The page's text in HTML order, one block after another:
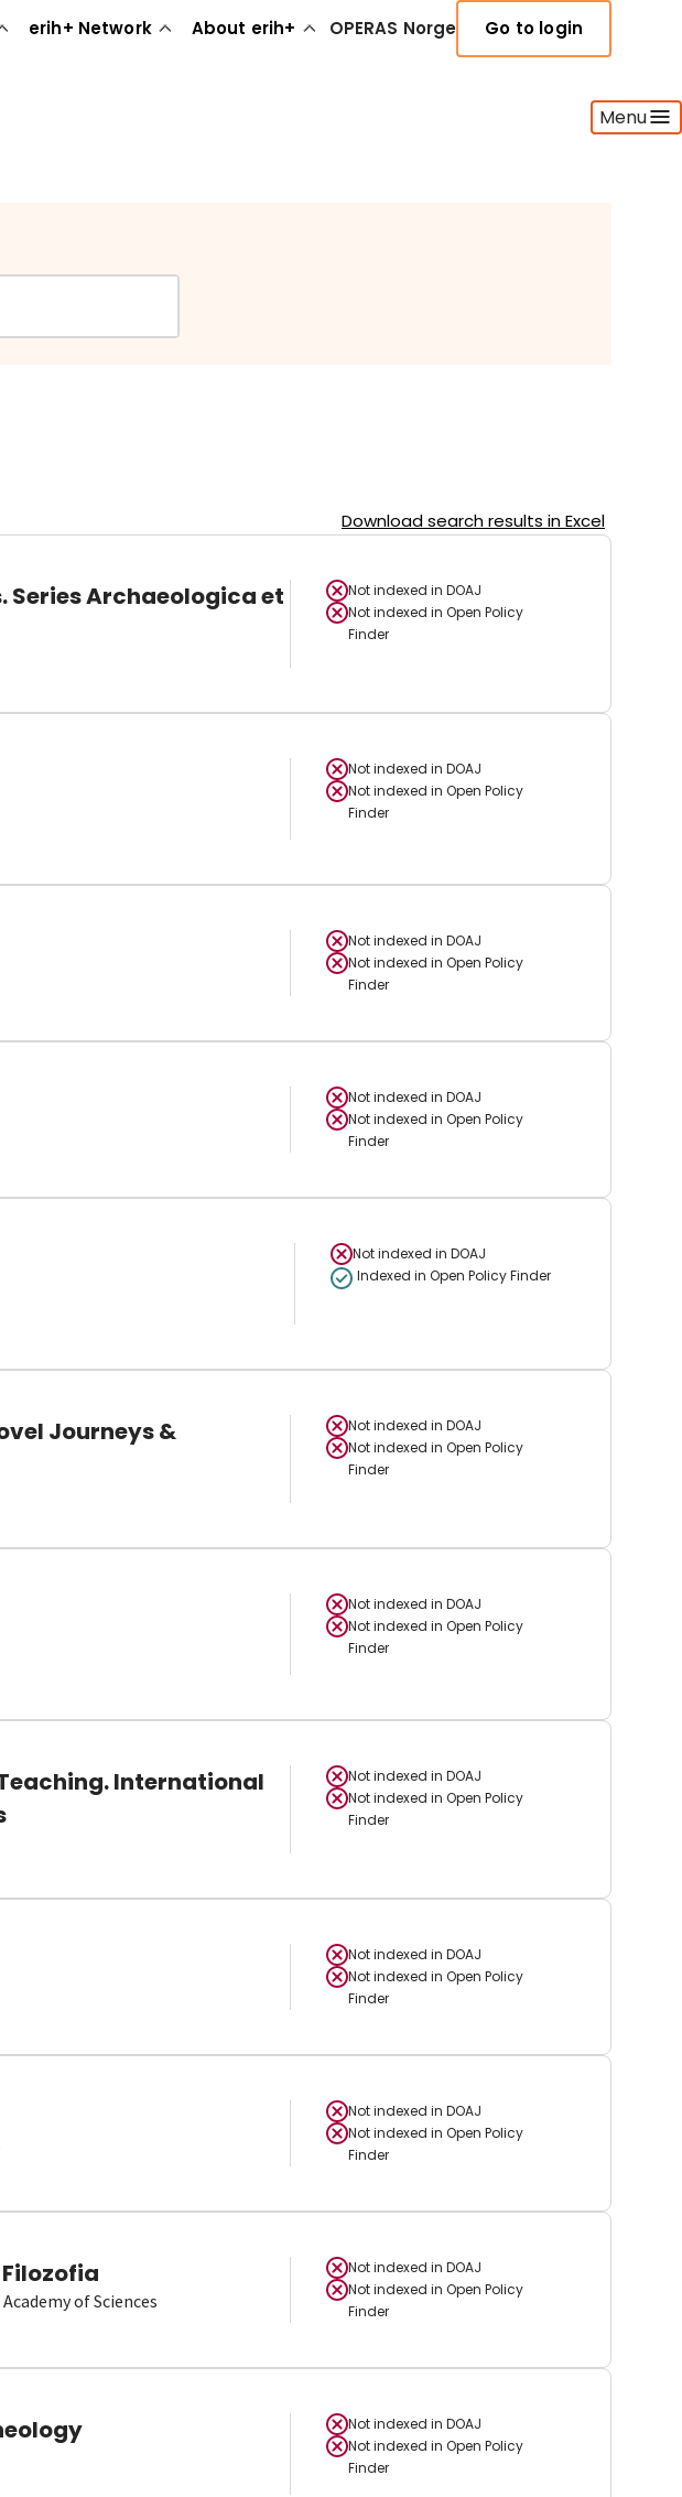
erih+ Network About erih+ OPERAS Norge Go to login
Menu
Download search results in Excel
Series Archaeologica et
Not indexed in DOAJ
Not indexed in Open Policy
Finder
Not indexed in DOAJ
Not indexed in Open Policy
Finder
Not indexed in DOAJ
Not indexed in Open Policy
Finder
Not indexed in DOAJ
Not indexed in Open Policy
Finder
Not indexed in DOAJ
Indexed in Open Policy Finder
Journeys &
Not indexed in DOAJ
Not indexed in Open Policy
Finder
Not indexed in DOAJ
Not indexed in Open Policy
Finder
International
Not indexed in DOAJ
Not indexed in Open Policy
Finder
Not indexed in DOAJ
Not indexed in Open Policy
Finder
Not indexed in DOAJ
Not indexed in Open Policy
Finder
of Sciences
Not indexed in DOAJ
Not indexed in Open Policy
Finder
Not indexed in DOAJ
Not indexed in Open Policy
Finder